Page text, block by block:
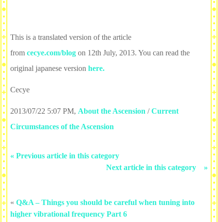
This is a translated version of the article
from cecye.com/blog on 12th July, 2013. You can read the
original japanese version here.
Cecye
2013/07/22 5:07 PM, About the Ascension /Current
Circumstances of the Ascension
« Previous article in this category
Next article in this category »
« Q&A – Things you should be careful when tuning into
higher vibrational frequency Part 6